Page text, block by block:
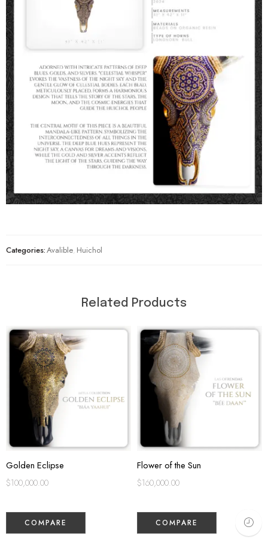
Categories:Avalible, Huichol
Related Products
Golden Eclipse
$100,000.00
COMPARE
Flower of the Sun
$160,000.00
COMPARE